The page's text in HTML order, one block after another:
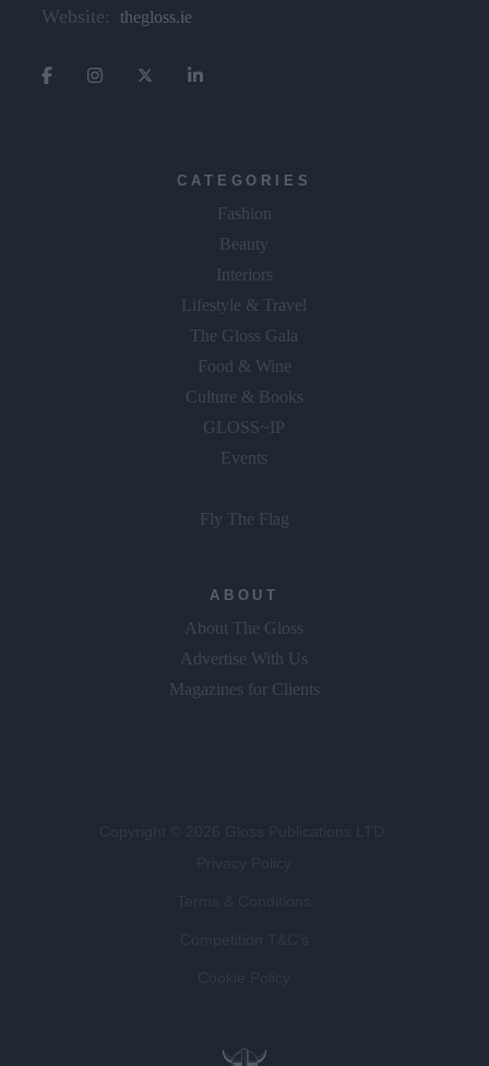
Website: thegloss.ie
CATEGORIES
Fashion
Beauty
Interiors
Lifestyle & Travel
The Gloss Gala
Food & Wine
Culture & Books
GLOSS~IP
Events
Fly The Flag
ABOUT
About The Gloss
Advertise With Us
Magazines for Clients